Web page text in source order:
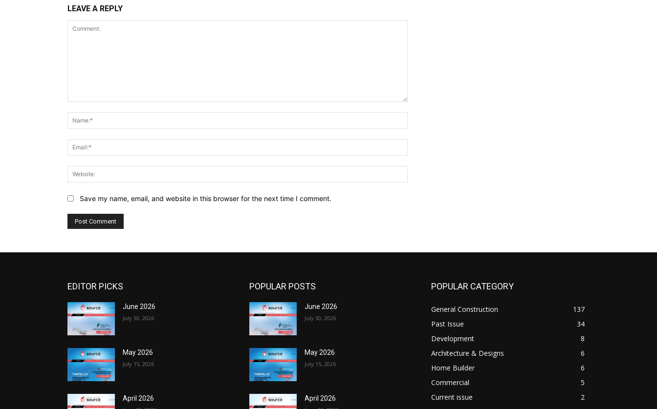
LEAVE A REPLY
Save my name, email, and website in this browser for the next time I comment.
EDITOR PICKS
June 2026
July 30, 2026
May 2026
July 15, 2026
April 2026
POPULAR POSTS
June 2026
July 30, 2026
May 2026
July 15, 2026
April 2026
POPULAR CATEGORY
General Construction
137
Past Issue
34
Development
8
Architecture & Designs
6
Home Builder
6
Commercial
5
Current issue
2